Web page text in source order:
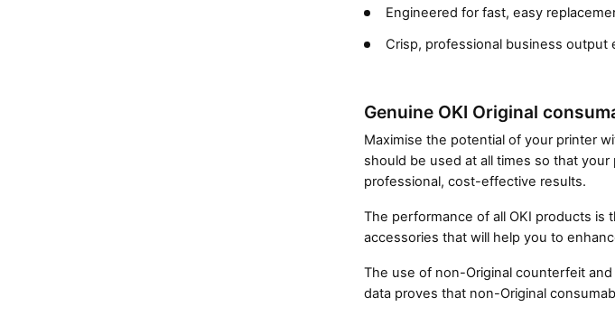
Engineered for fast, easy
Crisp, professional business output
Genuine OKI Original
Maximise the potential of your printer
should be used at all times so that
professional, cost-effective results.
The performance of all OKI products
accessories that will help you to
The use of non-Original counterfeit
data proves that non-Original